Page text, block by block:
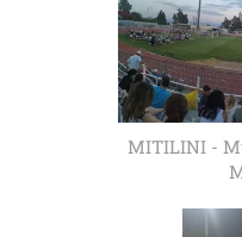
MITILINI -